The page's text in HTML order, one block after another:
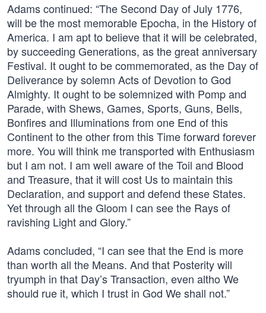
Adams continued: “The Second Day of July 1776,
will be the most memorable Epocha, in the History of
America. I am apt to believe that it will be celebrated,
by succeeding Generations, as the great anniversary
Festival. It ought to be commemorated, as the Day of
Deliverance by solemn Acts of Devotion to God
Almighty. It ought to be solemnized with Pomp and
Parade, with Shews, Games, Sports, Guns, Bells,
Bonfires and Illuminations from one End of this
Continent to the other from this Time forward forever
more. You will think me transported with Enthusiasm
but I am not. I am well aware of the Toil and Blood
and Treasure, that it will cost Us to maintain this
Declaration, and support and defend these States.
Yet through all the Gloom I can see the Rays of
ravishing Light and Glory.”
Adams concluded, “I can see that the End is more
than worth all the Means. And that Posterity will
tryumph in that Day’s Transaction, even altho We
should rue it, which I trust in God We shall not.”